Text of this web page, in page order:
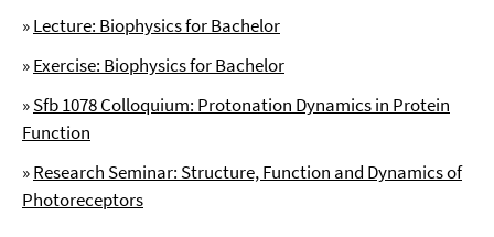
»Lecture: Biophysics for Bachelor
»Exercise: Biophysics for Bachelor
»Sfb 1078 Colloquium: Protonation Dynamics in Protein
Function
»Research Seminar: Structure, Function and Dynamics of
Photoreceptors